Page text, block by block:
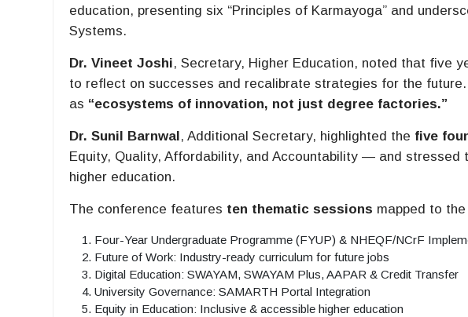
education, presenting six “Principles of Karmayoga” and
Systems.
Dr. Vineet Joshi, Secretary, Higher Education, noted that five
to reflect on successes and recalibrate strategies for the
as “ecosystems of innovation, not just degree factories.”
Dr. Sunil Barnwal , Additional Secretary, highlighted the five
Equity, Quality, Affordability, and Accountability — and stressed
higher education.
The conference features ten thematic sessions mapped to
Four-Year Undergraduate Programme (FYUP) & NHEQF/NCrF
Future of Work: Industry-ready curriculum for future jobs
Digital Education: SWAYAM, SWAYAM Plus, AAPAR & Credit Transfer
University Governance: SAMARTH Portal Integration
Equity in Education: Inclusive & accessible higher education